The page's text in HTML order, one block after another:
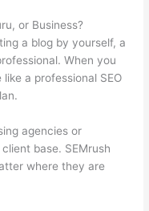
or Business?
a blog by yourself, a
When you
a professional SEO
agencies or
base. SEMrush
where they are